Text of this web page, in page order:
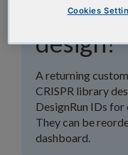
design?
A returning
CRISPR library
DesignRun IDs
They can be
dashboard.
Cookies